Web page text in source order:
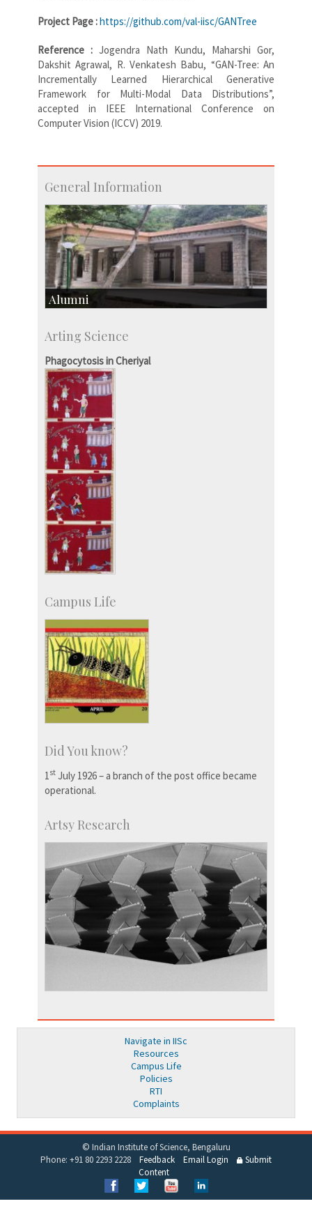
Project Page :https://github.com/val-iisc/GANTree
Reference : Jogendra Nath Kundu, Maharshi Gor,
Dakshit Agrawal, R. Venkatesh Babu, “GAN-Tree: An
Incrementally Learned Hierarchical Generative
Framework for Multi-Modal Data Distributions”,
accepted in IEEE International Conference on
Computer Vision (ICCV) 2019.
General Information
Alumni
IISc’s Alumni Portal
Arting Science
Phagocytosis in Cheriyal
Campus Life
Did You know?
1st July 1926 – a branch of the post office became
operational.
Artsy Research
Navigate in IISc
Resources
Campus Life
Policies
RTI
Complaints
© Indian Institute of Science, Bengaluru
Phone: +91 80 2293 2228 Feedback Email Login
Submit
Content